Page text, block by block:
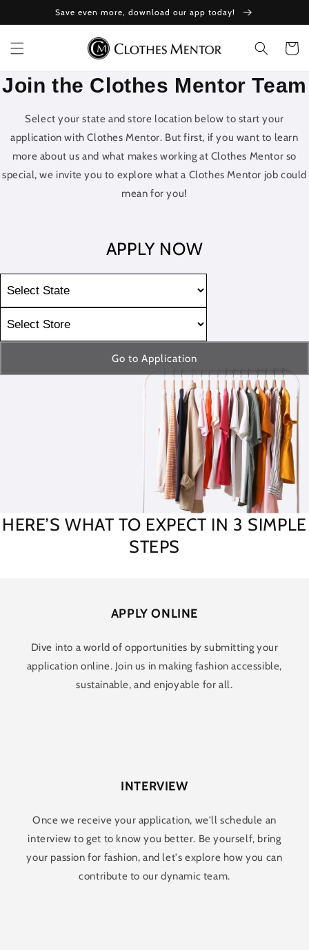
content
Save even more, download our app today!
Cart
Join the Clothes Mentor Team
Select your state and store location below to start your
application with Clothes Mentor. But first, if you want to learn
more about us and what makes working at Clothes Mentor so
special, we invite you to explore what a Clothes Mentor job could
mean for you!
APPLY NOW
Go to Application
HERE’S WHAT TO EXPECT IN 3 SIMPLE
STEPS
APPLY ONLINE
Dive into a world of opportunities by submitting your
application online. Join us in making fashion accessible,
sustainable, and enjoyable for all.
INTERVIEW
Once we receive your application, we'll schedule an
interview to get to know you better. Be yourself, bring
your passion for fashion, and let's explore how you can
contribute to our dynamic team.